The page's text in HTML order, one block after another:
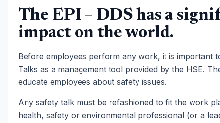
The EPI – DDS has a
impact on the world.
Before employees perform any work, it is important
Talks as a management tool provided by the HSE.
educate employees about safety issues.
Any safety talk must be refashioned to fit the work
health, safety or environmental professional (or a